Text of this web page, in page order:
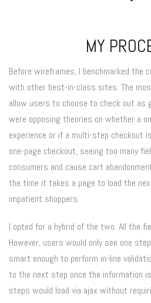
MY
Before wireframes, I benchmarked the
with other best-in-class sites. The
allow users to choose to check out as
were opposing theories on whether a
experience or if a multi-step checkout
one-page checkout, seeing too many
consumers and cause cart
the time it takes a page to load the
impatient shoppers.
I opted for a hybrid of the two. All the
However, users would only see one
smart enough to perform in-line
to the next step once the information
steps would load via ajax without